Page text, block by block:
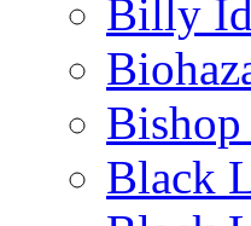
Billy
Black